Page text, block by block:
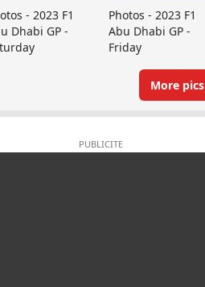
- 2023 F1
Dhabi GP -
Photos - 2023 F1
Abu Dhabi GP -
Friday
More pics